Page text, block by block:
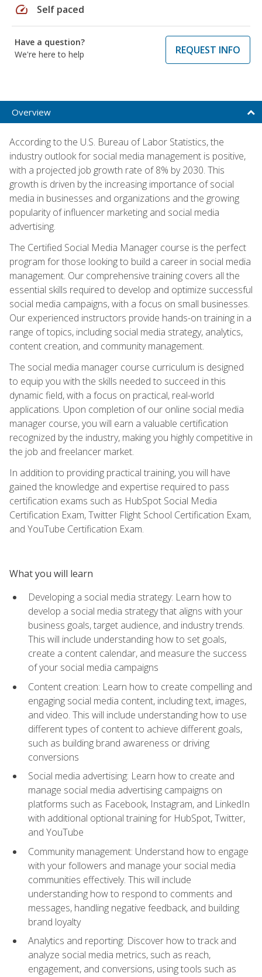
speed Self paced
Have a question?
We're here to help
REQUEST INFO
Overview
According to the U.S. Bureau of Labor Statistics, the
industry outlook for social media management is positive,
with a projected job growth rate of 8% by 2030. This
growth is driven by the increasing importance of social
media in businesses and organizations and the growing
popularity of influencer marketing and social media
advertising.
The Certified Social Media Manager course is the perfect
program for those looking to build a career in social media
management. Our comprehensive training covers all the
essential skills required to develop and optimize successful
social media campaigns, with a focus on small businesses.
Our experienced instructors provide hands-on training in a
range of topics, including social media strategy, analytics,
content creation, and community management.
The social media manager course curriculum is designed
to equip you with the skills needed to succeed in this
dynamic field, with a focus on practical, real-world
applications. Upon completion of our online social media
manager course, you will earn a valuable certification
recognized by the industry, making you highly competitive in
the job and freelancer market.
In addition to providing practical training, you will have
gained the knowledge and expertise required to pass
certification exams such as HubSpot Social Media
Certification Exam, Twitter Flight School Certification Exam,
and YouTube Certification Exam.
What you will learn
Developing a social media strategy: Learn how to
develop a social media strategy that aligns with your
business goals, target audience, and industry trends.
This will include understanding how to set goals,
create a content calendar, and measure the success
of your social media campaigns
Content creation: Learn how to create compelling and
engaging social media content, including text, images,
and video. This will include understanding how to use
different types of content to achieve different goals,
such as building brand awareness or driving
conversions
Social media advertising: Learn how to create and
manage social media advertising campaigns on
platforms such as Facebook, Instagram, and LinkedIn
with additional optional training for HubSpot, Twitter,
and YouTube
Community management: Understand how to engage
with your followers and manage your social media
communities effectively. This will include
understanding how to respond to comments and
messages, handling negative feedback, and building
brand loyalty
Analytics and reporting: Discover how to track and
analyze social media metrics, such as reach,
engagement, and conversions, using tools such as